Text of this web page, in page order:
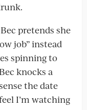
pretends she
job” instead
spinning to
knocks a
the date
I’m watching